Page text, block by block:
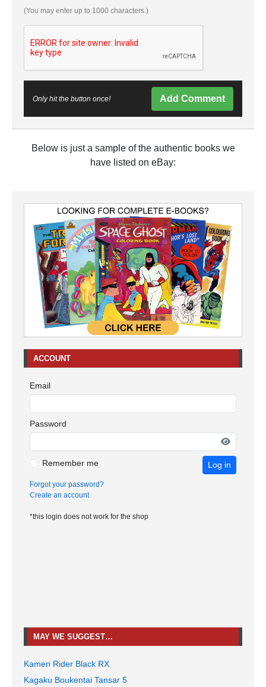
(You may enter up to 1000 characters.)
Only hit the button once! Add Comment
Below is just a sample of the authentic books we
have listed on eBay:
ACCOUNT
Email
Password
Remember me Log in
Forgot your password?
Create an account
*this login does not work for the shop
MAY WE SUGGEST…
Kamen Rider Black RX
Kagaku Boukentai Tansar 5